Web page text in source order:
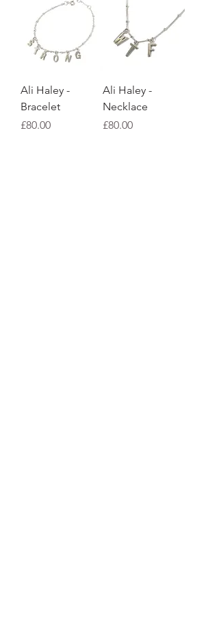
Ali Haley -
Bracelet
Price
£80.00
Ali Haley -
Necklace
Price
£80.00